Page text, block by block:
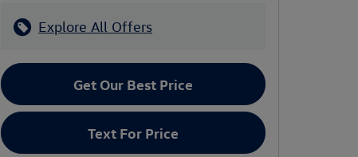
Explore All Offers
Get Our Best Price
Text For Price